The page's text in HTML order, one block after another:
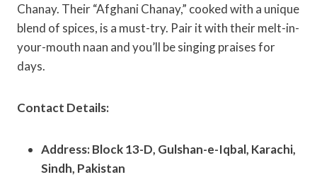
Chanay. Their “Afghani Chanay,” cooked with a unique
blend of spices, is a must-try. Pair it with their melt-in-
your-mouth naan and you’ll be singing praises for
days.
Contact Details:
Address: Block 13-D, Gulshan-e-Iqbal, Karachi,
Sindh, Pakistan